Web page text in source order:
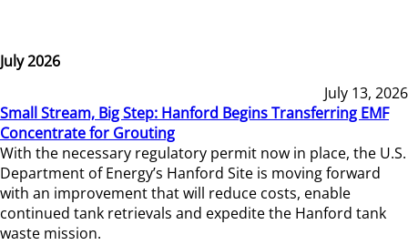
July 2026
July 13, 2026
Small Stream, Big Step: Hanford Begins Transferring EMF
Concentrate for Grouting
With the necessary regulatory permit now in place, the U.S.
Department of Energy’s Hanford Site is moving forward
with an improvement that will reduce costs, enable
continued tank retrievals and expedite the Hanford tank
waste mission.